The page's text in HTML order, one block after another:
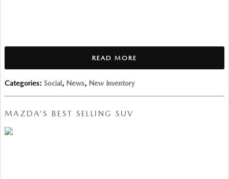
READ MORE
Categories: Social, News, New Inventory
MAZDA’S BEST SELLING SUV